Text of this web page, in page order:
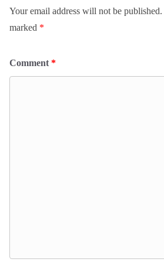
Your email address will not be published.
marked *
Comment *